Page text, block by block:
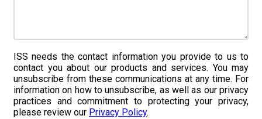
ISS needs the contact information you provide to us to
contact you about our products and services. You may
unsubscribe from these communications at any time. For
information on how to unsubscribe, as well as our privacy
practices and commitment to protecting your privacy,
please review our Privacy Policy.